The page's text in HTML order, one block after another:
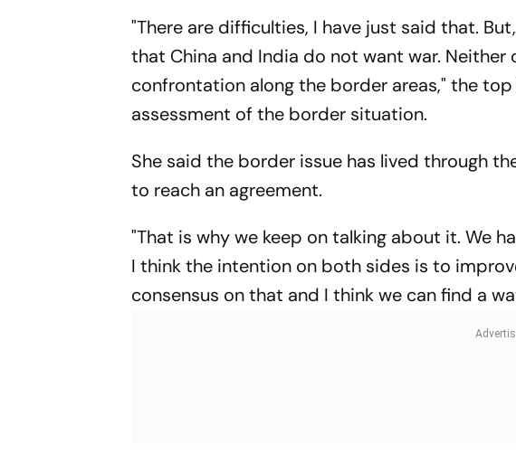
"There are difficulties, I have just said that.
that China and India do not want war. Neither
confrontation along the border areas," the
assessment of the border situation.
She said the border issue has lived through
to reach an agreement.
"That is why we keep on talking about it. We
I think the intention on both sides is to
consensus on that and I think we can find a